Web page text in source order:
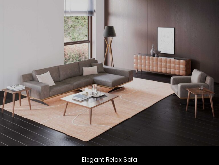
Elegant Relax Sofa